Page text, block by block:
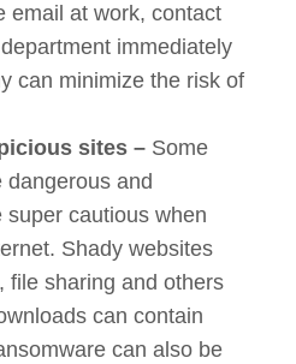
email at work, contact
immediately
can minimize the risk of
sites – Some
and
super cautious when
Shady websites
file sharing and others
can contain
can also be